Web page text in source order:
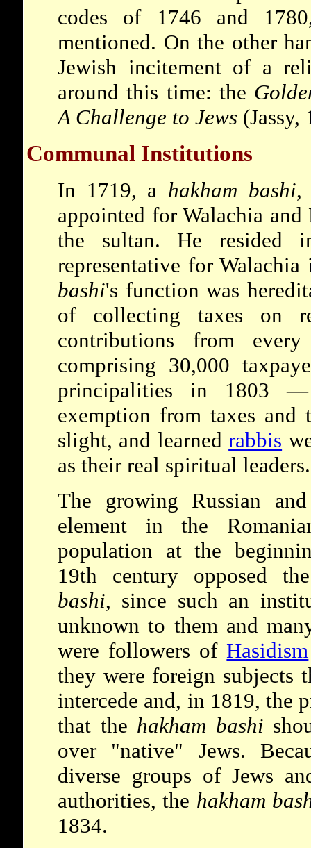
codes of 1746 and
mentioned. On the other
Jewish incitement of a
around this time: the
A Challenge to Jews (Jassy,
Communal Institutions
In 1719, a hakham bashi,
appointed for Walachia
the sultan. He resided
representative for
bashi's function was
of collecting taxes on
contributions from
comprising 30,000
principalities in 1803
exemption from taxes and
slight, and learnedrabbis
as their real spiritual leaders.
The growing Russian
element in the
population at the
19th century opposed
bashi, since such an
unknown to them and
were followers of Hasidism
they were foreign subjects
intercede and, in 1819, the
that the hakham bashi
over "native" Jews.
diverse groups of Jews
authorities, the hakham
1834.